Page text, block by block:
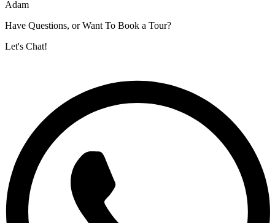
Adam
Have Questions, or Want To Book a Tour?
Let's Chat!